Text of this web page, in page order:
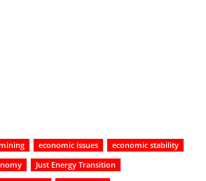
economic issues
economic stability
Just Energy Transition